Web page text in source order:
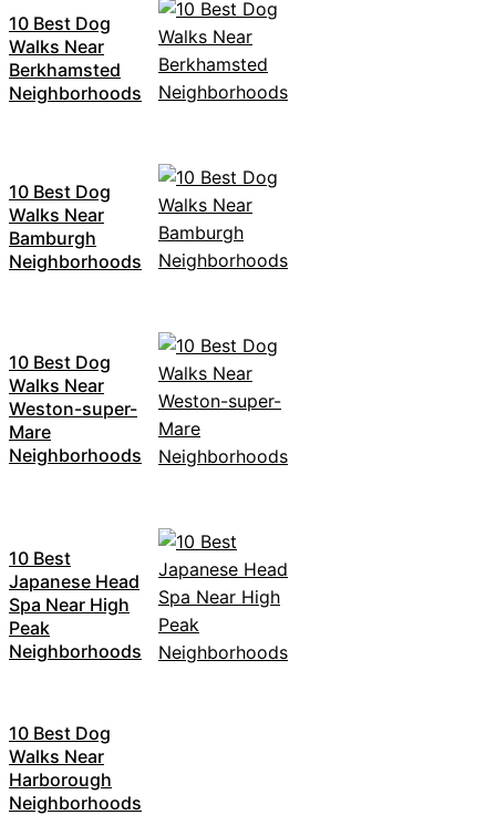
10 Best Dog
Walks Near
Berkhamsted
Neighborhoods
10 Best Dog
Walks Near
Bamburgh
Neighborhoods
10 Best Dog
Walks Near
Weston-super-
Mare
Neighborhoods
10 Best
Japanese Head
Spa Near High
Peak
Neighborhoods
10 Best Dog
Walks Near
Harborough
Neighborhoods